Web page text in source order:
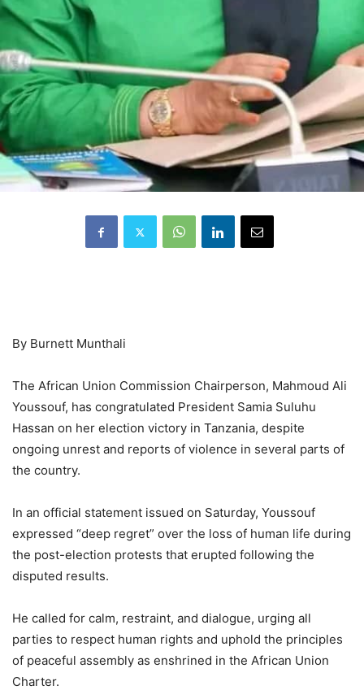
By Burnett Munthali
The African Union Commission Chairperson, Mahmoud Ali
Youssouf, has congratulated President Samia Suluhu
Hassan on her election victory in Tanzania, despite
ongoing unrest and reports of violence in several parts of
the country.
In an official statement issued on Saturday, Youssouf
expressed “deep regret” over the loss of human life during
the post-election protests that erupted following the
disputed results.
He called for calm, restraint, and dialogue, urging all
parties to respect human rights and uphold the principles
of peaceful assembly as enshrined in the African Union
Charter.